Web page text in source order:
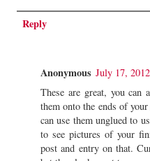
Reply
Anonymous July 17,
These are great, you can
them onto the ends of
can use them unglued to
to see pictures of your
post and entry on that.